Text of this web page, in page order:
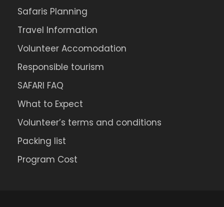
Safaris Planning
Travel Information
Volunteer Accomodation
Responsible tourism
SAFARI FAQ
What to Expect
Volunteer’s terms and conditions
Packing list
Program Cost